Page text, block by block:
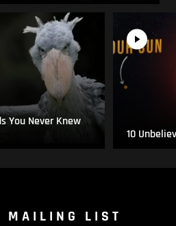
You Never Knew
10
MAILING LIST